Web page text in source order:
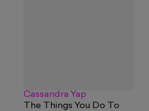
Cassandra Yap
The Things You Do To